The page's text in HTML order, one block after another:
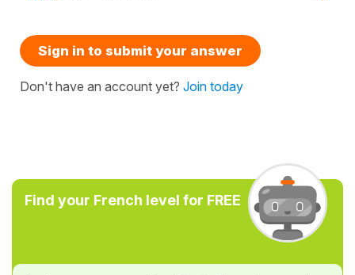
Sign in to submit your answer
Don't have an account yet? Join today
Find your French level for FREE